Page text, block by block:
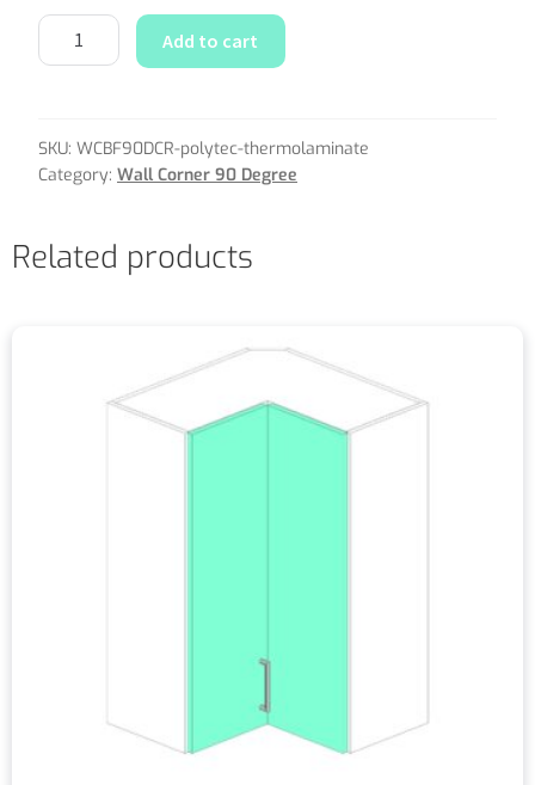
Add to cart
SKU: WCBF90DCR-polytec-thermolaminate
Category: Wall Corner 90 Degree
Related products